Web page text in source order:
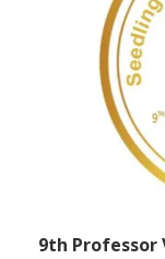
9th Professor